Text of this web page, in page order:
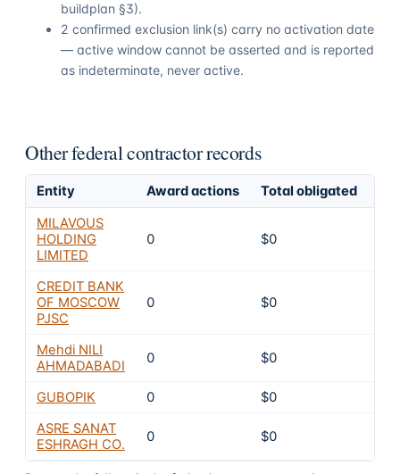
buildplan §3).
2 confirmed exclusion link(s) carry no activation date
— active window cannot be asserted and is reported
as indeterminate, never active.
Other federal contractor records
Entity Award actions Total obligated
MILAVOUS
HOLDING
LIMITED
0 $0
CREDIT BANK
OF MOSCOW
PJSC
0 $0
Mehdi NILI
AHMADABADI
0 $0
GUBOPIK 0 $0
ASRE SANAT
ESHRAGH CO.
0 $0